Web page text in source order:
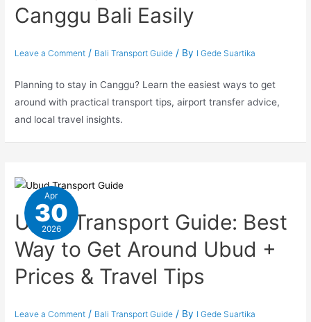
Canggu Bali Easily
Leave a Comment / Bali Transport Guide / By I Gede Suartika
Planning to stay in Canggu? Learn the easiest ways to get
around with practical transport tips, airport transfer advice,
and local travel insights.
Apr
30
2026
Ubud Transport Guide: Best
Way to Get Around Ubud +
Prices & Travel Tips
Leave a Comment / Bali Transport Guide / By I Gede Suartika